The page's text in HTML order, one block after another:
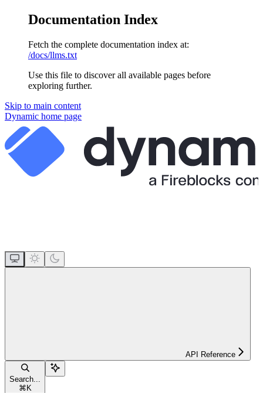
Documentation Index
Fetch the complete documentation index at:
/docs/llms.txt
Use this file to discover all available pages before
exploring further.
Skip to main content
Dynamic home page
API Reference
Search...
⌘ K